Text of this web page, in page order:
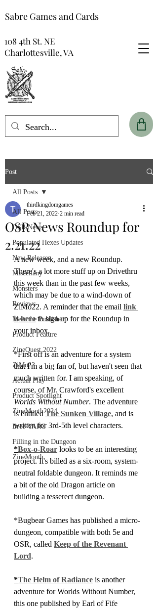
Sabre Games and Cards
108 4th St. NE
Charlottesville, VA
Post
All Posts
OSR News
Populated Hexes Updates
New Releases
Miscellany
Monsters
Reviews
Meet the Publisher
Product Feature
ZineQuest 2022
ZiMo23
Actual Play
Product Spotlight
ZineMonth2024
Bree-YARC
Filling in the Dungeon
ZineMonth
All Posts
OSR News Roundup for
2.21.22
thirdkingdomgames
Feb 21, 2022 2 min read
A new week, and a new Roundup.
There's a lot more stuff up on Drivethru
this week than in the past few weeks,
which may be due to a wind-down of
ZiMo22. A reminder that the email link
is here to sign up for the Roundup in
your inbox.
*First off is an adventure for a system
that I'm a big fan of, but haven't seen that
much written for. I am speaking, of
course, of Mr. Crawford's excellent
Worlds Without Number. The adventure
is entitled The Sunken Village, and is
written for 3rd-5th level characters.
*Box-o-Roar looks to be an interesting
project. It's billed as a six-room, system-
neutral foldable dungeon. It reminds me
a bit of the old Dragon article on
building a tesserect dungeon.
*Bugbear Games has published a micro-
dungeon, compatible with both 5e and
OSR, called Keep of the Revenant
Lord.
*The Helm of Radiance is another
adventure for Worlds Without Number,
this one published by Earl of Fife